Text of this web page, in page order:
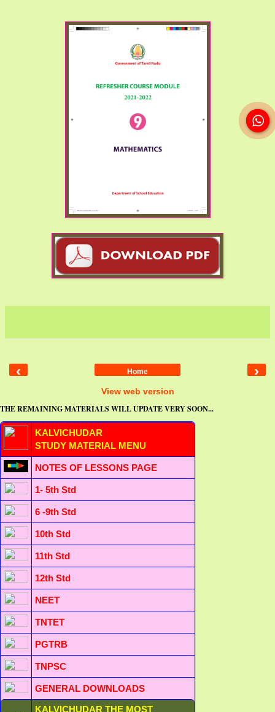
‹ ›
Home
View web version
THE REMAINING MATERIALS WILL UPDATE VERY SOON...
KALVICHUDAR
STUDY MATERIAL MENU
NOTES OF LESSONS PAGE
1- 5th Std
6 -9th Std
10th Std
11th Std
12th Std
NEET
TNTET
PGTRB
TNPSC
GENERAL DOWNLOADS
KALVICHUDAR THE MOST